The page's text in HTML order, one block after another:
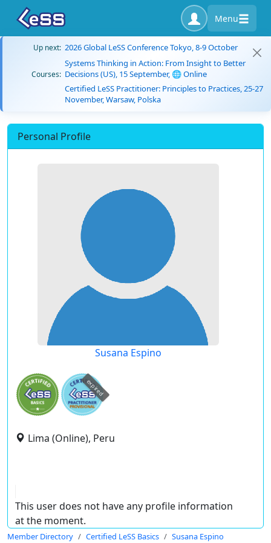
Menu
Up next: 2026 Global LeSS Conference Tokyo, 8-9 October
Courses:
Systems Thinking in Action: From Insight to Better
Decisions (US), 15 September, 🌐 Online
Certified LeSS Practitioner: Principles to Practices, 25-27
November, Warsaw, Polska
Personal Profile
Susana Espino
expired
Lima (Online), Peru
This user does not have any profile information
at the moment.
Member Directory Certified LeSS Basics Susana Espino